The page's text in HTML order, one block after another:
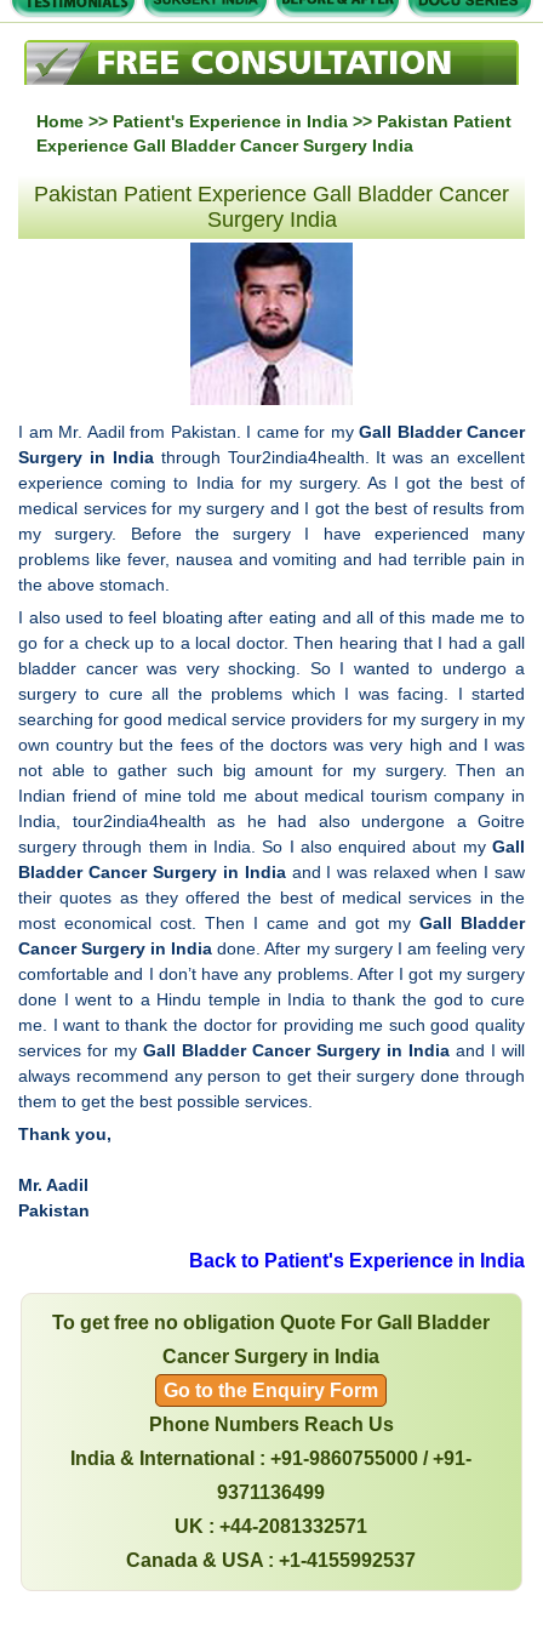
Home >> Patient's Experience in India >> Pakistan Patient
Experience Gall Bladder Cancer Surgery India
Pakistan Patient Experience Gall Bladder Cancer
Surgery India
I am Mr. Aadil from Pakistan. I came for my Gall Bladder Cancer
Surgery in Indiathrough Tour2india4health. It was an excellent
experience coming to India for my surgery. As I got the best of
medical services for my surgery and I got the best of results from
my surgery. Before the surgery I have experienced many
problems like fever, nausea and vomiting and had terrible pain in
the above stomach.
I also used to feel bloating after eating and all of this made me to
go for a check up to a local doctor. Then hearing that I had a gall
bladder cancer was very shocking. So I wanted to undergo a
surgery to cure all the problems which I was facing. I started
searching for good medical service providers for my surgery in my
own country but the fees of the doctors was very high and I was
not able to gather such big amount for my surgery. Then an
Indian friend of mine told me about medical tourism company in
India, tour2india4health as he had also undergone a Goitre
surgery through them in India. So I also enquired about my Gall
Bladder Cancer Surgery in Indiaand I was relaxed when I saw
their quotes as they offered the best of medical services in the
most economical cost. Then I came and got my Gall Bladder
Cancer Surgery in Indiadone. After my surgery I am feeling very
comfortable and I don’t have any problems. After I got my surgery
done I went to a Hindu temple in India to thank the god to cure
me. I want to thank the doctor for providing me such good quality
services for my Gall Bladder Cancer Surgery in India and I will
always recommend any person to get their surgery done through
them to get the best possible services.
Thank you,
Mr. Aadil
Pakistan
Back to Patient's Experience in India
To get free no obligation Quote For Gall Bladder
Cancer Surgery in India
Go to the Enquiry Form
Phone Numbers Reach Us
India & International : +91-9860755000 / +91-
9371136499
UK : +44-2081332571
Canada & USA : +1-4155992537